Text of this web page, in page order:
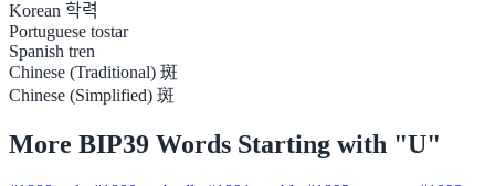
Korean 학력
Portuguese tostar
Spanish tren
Chinese (Traditional) 斑
Chinese (Simplified) 斑
More BIP39 Words Starting with "U"